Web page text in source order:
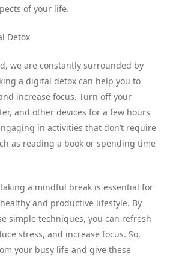
of your life.
Detox
we are constantly surrounded by
a digital detox can help you to
increase focus. Turn off your
and other devices for a few hours
in activities that don’t require
as reading a book or spending time
a mindful break is essential for
and productive lifestyle. By
simple techniques, you can refresh
stress, and increase focus. So,
your busy life and give these